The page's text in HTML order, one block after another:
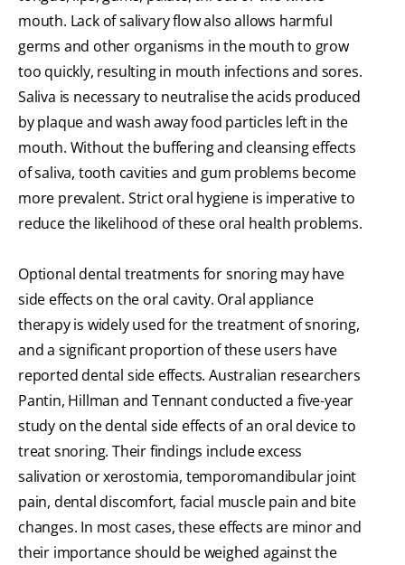
mouth. Lack of salivary flow also allows harmful
germs and other organisms in the mouth to grow
too quickly, resulting in mouth infections and sores.
Saliva is necessary to neutralise the acids produced
by plaque and wash away food particles left in the
mouth. Without the buffering and cleansing effects
of saliva, tooth cavities and gum problems become
more prevalent. Strict oral hygiene is imperative to
reduce the likelihood of these oral health problems.
Optional dental treatments for snoring may have
side effects on the oral cavity. Oral appliance
therapy is widely used for the treatment of snoring,
and a significant proportion of these users have
reported dental side effects. Australian researchers
Pantin, Hillman and Tennant conducted a five-year
study on the dental side effects of an oral device to
treat snoring. Their findings include excess
salivation or xerostomia, temporomandibular joint
pain, dental discomfort, facial muscle pain and bite
changes. In most cases, these effects are minor and
their importance should be weighed against the